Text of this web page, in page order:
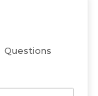
Questions